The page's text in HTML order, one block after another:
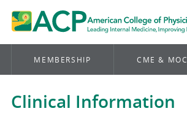
MEMBERSHIP CME & MOC
Clinical Information